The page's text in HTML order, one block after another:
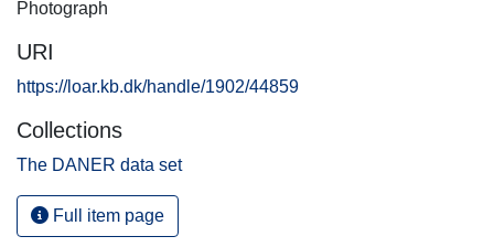
Photograph
URI
https://loar.kb.dk/handle/1902/44859
Collections
The DANER data set
Full item page